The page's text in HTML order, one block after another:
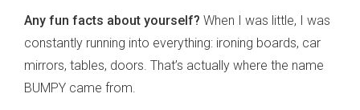
Any fun facts about yourself? When I was little, I was
constantly running into everything: ironing boards, car
mirrors, tables, doors. That’s actually where the name
BUMPY came from.